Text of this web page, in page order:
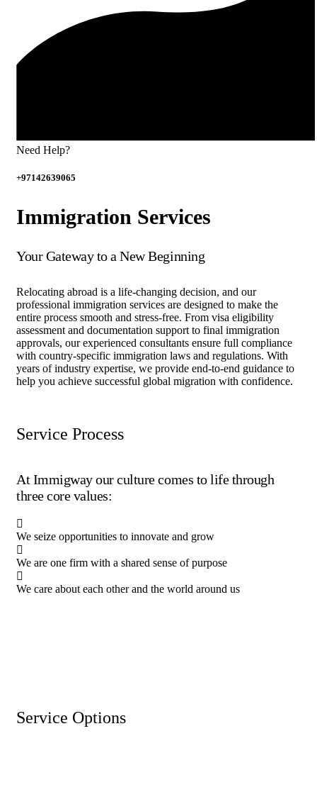
Need Help?
+97142639065
Immigration Services
Your Gateway to a New Beginning
Relocating abroad is a life-changing decision, and our
professional immigration services are designed to make the
entire process smooth and stress-free. From visa eligibility
assessment and documentation support to final immigration
approvals, our experienced consultants ensure full compliance
with country-specific immigration laws and regulations. With
years of industry expertise, we provide end-to-end guidance to
help you achieve successful global migration with confidence.
Service Process
At Immigway our culture comes to life through
three core values:
We seize opportunities to innovate and grow
We are one firm with a shared sense of purpose
We care about each other and the world around us
Service Options